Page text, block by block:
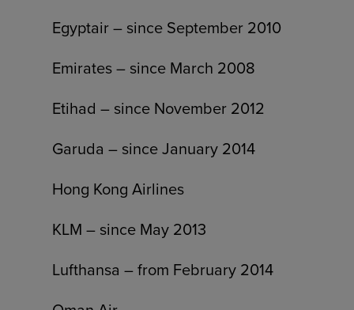
Egyptair – since September 2010
Emirates – since March 2008
Etihad – since November 2012
Garuda – since January 2014
Hong Kong Airlines
KLM – since May 2013
Lufthansa – from February 2014